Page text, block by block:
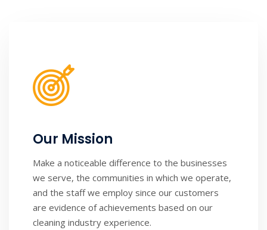
Our Mission
Make a noticeable difference to the businesses
we serve, the communities in which we operate,
and the staff we employ since our customers
are evidence of achievements based on our
cleaning industry experience.